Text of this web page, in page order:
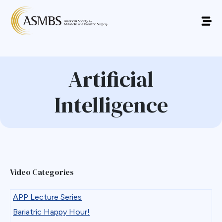
Artificial
Intelligence
Video Categories
APP Lecture Series
Bariatric Happy Hour!